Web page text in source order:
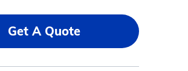
Get A Quote